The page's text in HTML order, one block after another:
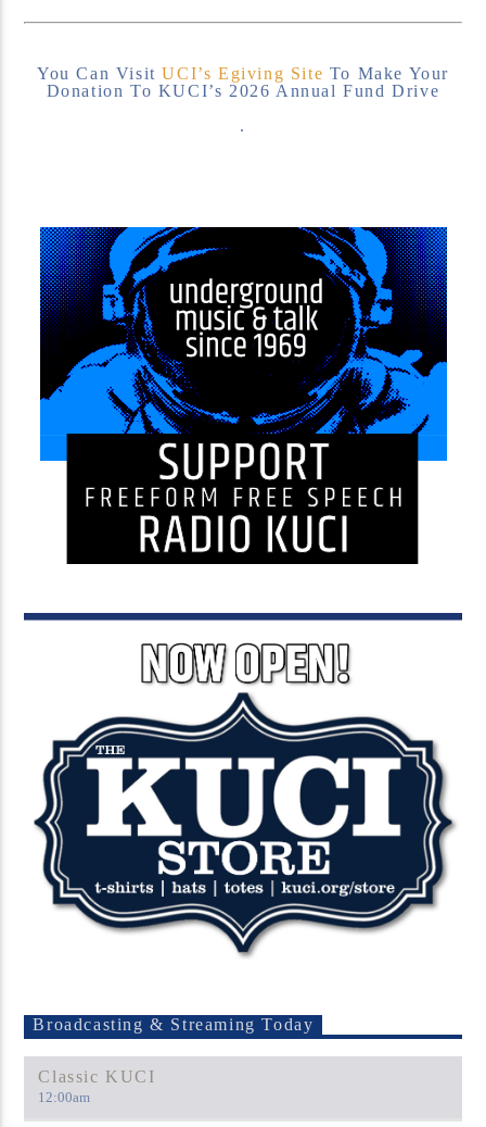
You Can VisitUCI’s Egiving Site To Make Your
Donation To KUCI’s 2026 Annual Fund Drive
.
Broadcasting & Streaming Today
Classic KUCI
12:00am